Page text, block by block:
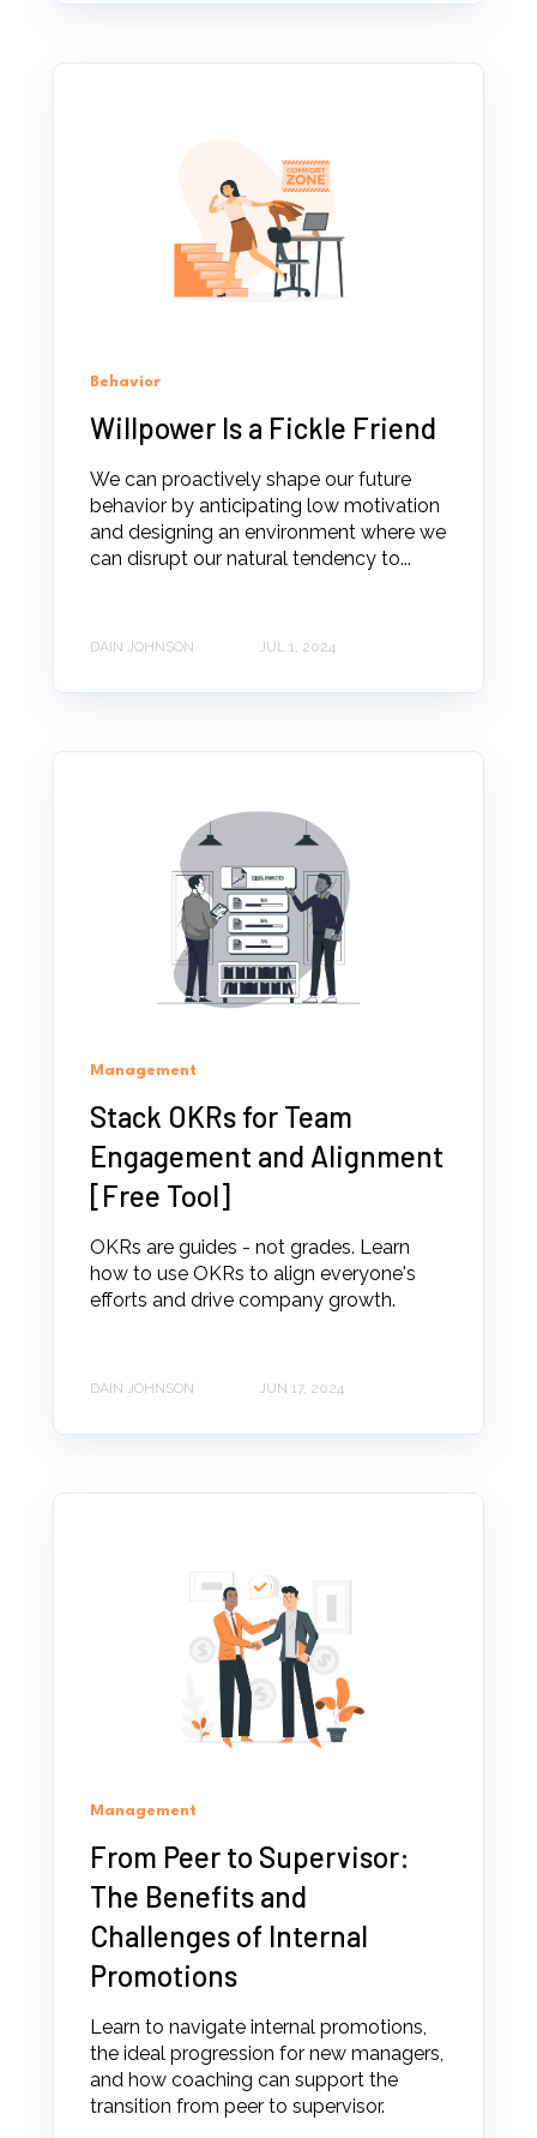
Behavior
Willpower Is a Fickle Friend
We can proactively shape our future
behavior by anticipating low motivation
and designing an environment where we
can disrupt our natural tendency to...
DAIN JOHNSON JUL 1, 2024
Management
Stack OKRs for Team
Engagement and Alignment
[Free Tool]
OKRs are guides - not grades. Learn
how to use OKRs to align everyone's
efforts and drive company growth.
DAIN JOHNSON JUN 17, 2024
Management
From Peer to Supervisor:
The Benefits and
Challenges of Internal
Promotions
Learn to navigate internal promotions,
the ideal progression for new managers,
and how coaching can support the
transition from peer to supervisor.